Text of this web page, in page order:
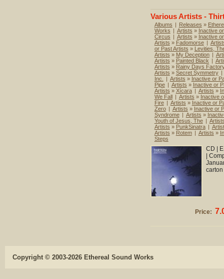
Various Artists -
Albums | Releases »
Works | Artists » Inactive
Circus | Artists » Inactive
Artists » Fadomorse |
or Past Artists » Levities,
Artists » My Deception |
Artists » Painted Black |
Artists » Rainy Days
Artists » Secret Symmetry |
Inc.
| Artists » Inactive or
Pipe | Artists » Inactive or
Artists » Xícara | Artists »
We Fall | Artists » Inactive
Fire | Artists » Inactive or
Zero | Artists » Inactive or
Syndrome | Artists »
Youth of Jesus, The |
Artists » PunkSinatra |
Artists » Rotem | Artists »
Steps
CD |
|
Price:
Copyright © 2003-2026 Ethereal Sound Works